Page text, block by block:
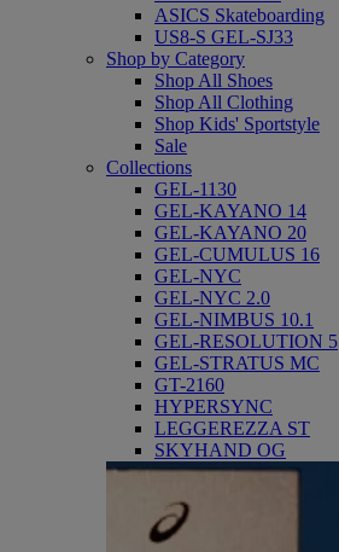
ASICS Skateboarding
US8-S GEL-SJ33
Shop by Category
Shop All Shoes
Shop All Clothing
Shop Kids' Sportstyle
Sale
Collections
GEL-1130
GEL-KAYANO 14
GEL-KAYANO 20
GEL-CUMULUS 16
GEL-NYC
GEL-NYC 2.0
GEL-NIMBUS 10.1
GEL-RESOLUTION 5
GEL-STRATUS MC
GT-2160
HYPERSYNC
LEGGEREZZA ST
SKYHAND OG